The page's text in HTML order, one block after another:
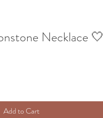
Necklace 🤍
Add to Cart